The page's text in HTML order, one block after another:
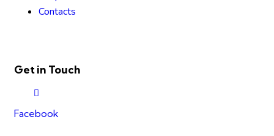
Contacts
Get in Touch
Facebook